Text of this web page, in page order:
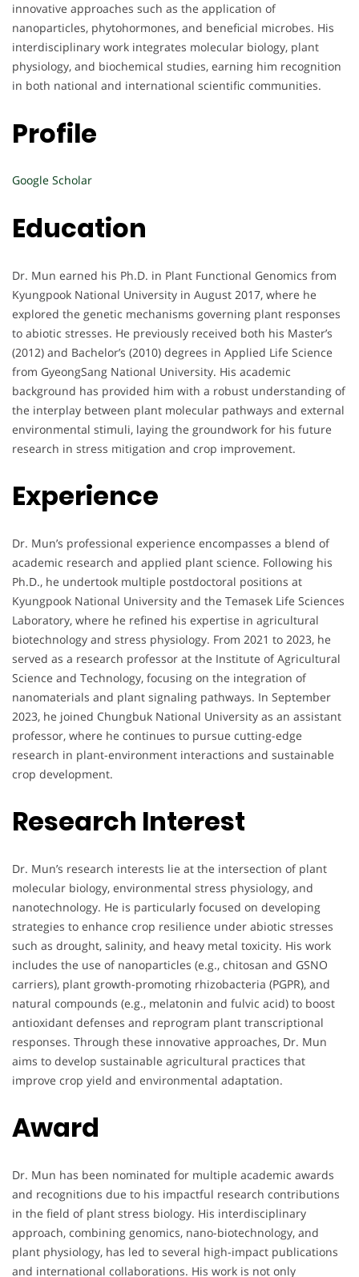
innovative approaches such as the application of
nanoparticles, phytohormones, and beneficial microbes. His
interdisciplinary work integrates molecular biology, plant
physiology, and biochemical studies, earning him recognition
in both national and international scientific communities.
Profile
Google Scholar
Education
Dr. Mun earned his Ph.D. in Plant Functional Genomics from
Kyungpook National University in August 2017, where he
explored the genetic mechanisms governing plant responses
to abiotic stresses. He previously received both his Master’s
(2012) and Bachelor’s (2010) degrees in Applied Life Science
from GyeongSang National University. His academic
background has provided him with a robust understanding of
the interplay between plant molecular pathways and external
environmental stimuli, laying the groundwork for his future
research in stress mitigation and crop improvement.
Experience
Dr. Mun’s professional experience encompasses a blend of
academic research and applied plant science. Following his
Ph.D., he undertook multiple postdoctoral positions at
Kyungpook National University and the Temasek Life Sciences
Laboratory, where he refined his expertise in agricultural
biotechnology and stress physiology. From 2021 to 2023, he
served as a research professor at the Institute of Agricultural
Science and Technology, focusing on the integration of
nanomaterials and plant signaling pathways. In September
2023, he joined Chungbuk National University as an assistant
professor, where he continues to pursue cutting-edge
research in plant-environment interactions and sustainable
crop development.
Research Interest
Dr. Mun’s research interests lie at the intersection of plant
molecular biology, environmental stress physiology, and
nanotechnology. He is particularly focused on developing
strategies to enhance crop resilience under abiotic stresses
such as drought, salinity, and heavy metal toxicity. His work
includes the use of nanoparticles (e.g., chitosan and GSNO
carriers), plant growth-promoting rhizobacteria (PGPR), and
natural compounds (e.g., melatonin and fulvic acid) to boost
antioxidant defenses and reprogram plant transcriptional
responses. Through these innovative approaches, Dr. Mun
aims to develop sustainable agricultural practices that
improve crop yield and environmental adaptation.
Award
Dr. Mun has been nominated for multiple academic awards
and recognitions due to his impactful research contributions
in the field of plant stress biology. His interdisciplinary
approach, combining genomics, nano-biotechnology, and
plant physiology, has led to several high-impact publications
and international collaborations. His work is not only